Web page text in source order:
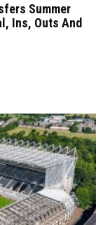
Summer
Ins, Outs And